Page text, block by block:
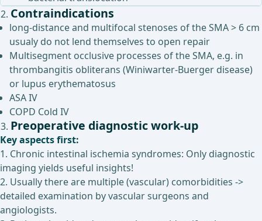
Contraindications
long-distance and multifocal stenoses of the SMA > 6 cm
usualy do not lend themselves to open repair
Multisegment occlusive processes of the SMA, e.g. in
thrombangitis obliterans (Winiwarter-Buerger disease)
or lupus erythematosus
ASA IV
COPD Cold IV
Preoperative diagnostic work-up
Key aspects first:
1. Chronic intestinal ischemia syndromes: Only diagnostic
imaging yields useful insights!
2. Usually there are multiple (vascular) comorbidities ->
detailed examination by vascular surgeons and
angiologists.